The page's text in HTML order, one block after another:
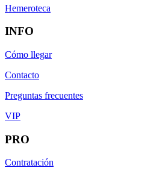
Hemeroteca
INFO
Cómo llegar
Contacto
Preguntas frecuentes
VIP
PRO
Contratación